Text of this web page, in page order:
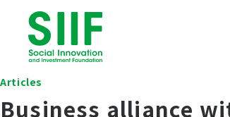
Articles
Business alliance